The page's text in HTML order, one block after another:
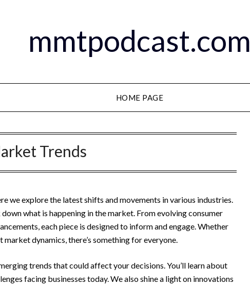
mmtpodcast.com
HOME PAGE
Trends
we explore the latest shifts and movements in various industries.
what is happening in the market. From evolving consumer
each piece is designed to inform and engage. Whether
dynamics, there’s something for everyone.
trends that could affect your decisions. You’ll learn about
facing businesses today. We also shine a light on innovations